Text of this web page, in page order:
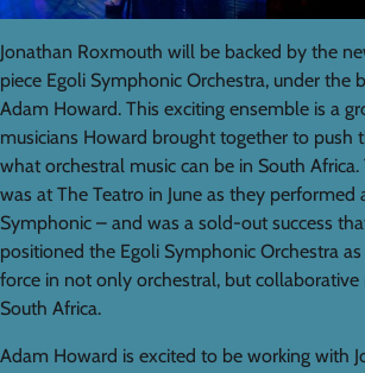
Jonathan Roxmouth will be backed by the
piece Egoli Symphonic Orchestra, under the
Adam Howard. This exciting ensemble is a
musicians Howard brought together to push
what orchestral music can be in South
was at The Teatro in June as they performed
Symphonic – and was a sold-out success
positioned the Egoli Symphonic Orchestra
force in not only orchestral, but collaborative
South Africa.
Adam Howard is excited to be working with